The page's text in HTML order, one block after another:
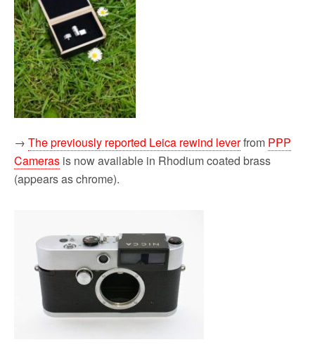
→ The previously reported Leica rewind leverfrom PPP
Cameras is now available in Rhodium coated brass
(appears as chrome).